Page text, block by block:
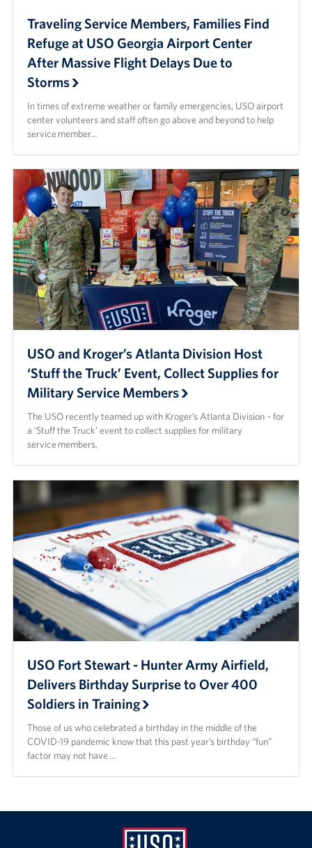
Traveling Service Members, Families Find
Refuge at USO Georgia Airport Center
After Massive Flight Delays Due to
Storms
In times of extreme weather or family emergencies, USO airport
center volunteers and staff often go above and beyond to help
service member…
USO and Kroger’s Atlanta Division Host
‘Stuff the Truck’ Event, Collect Supplies for
Military Service Members
The USO recently teamed up with Kroger’s Atlanta Division – for
a ‘Stuff the Truck’ event to collect supplies for military
service members.
USO Fort Stewart - Hunter Army Airfield,
Delivers Birthday Surprise to Over 400
Soldiers in Training
Those of us who celebrated a birthday in the middle of the
COVID-19 pandemic know that this past year’s birthday “fun”
factor may not have …